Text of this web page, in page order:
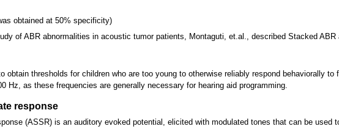
obtained at 50% specificity)
of ABR abnormalities in acoustic tumor patients, Montaguti, et.al., described Stacked
obtain thresholds for children who are too young to otherwise reliably respond behaviorally
Hz, as these frequencies are generally necessary for hearing aid programming.
response
(ASSR) is an auditory evoked potential, elicited with modulated tones that can be